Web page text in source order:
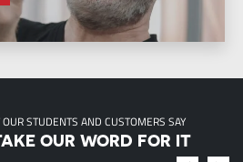
STUDENTS AND CUSTOMERS SAY
OUR WORD FOR IT